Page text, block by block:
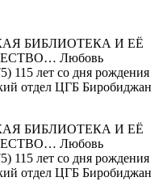
БИБЛИОТЕКА И ЕЁ
Любовь
лет со дня рождения
отдел ЦГБ Биробиджан
БИБЛИОТЕКА И ЕЁ
Любовь
лет со дня рождения
отдел ЦГБ Биробиджан